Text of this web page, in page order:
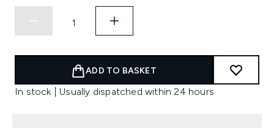
ADD TO BASKET
In stock | Usually dispatched within 24 hours